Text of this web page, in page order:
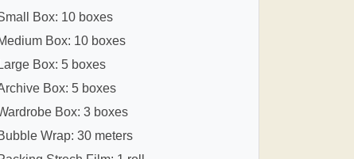
Box: 10 boxes
Box: 10 boxes
Large Box: 5 boxes
Box: 5 boxes
Box: 3 boxes
Wrap: 30 meters